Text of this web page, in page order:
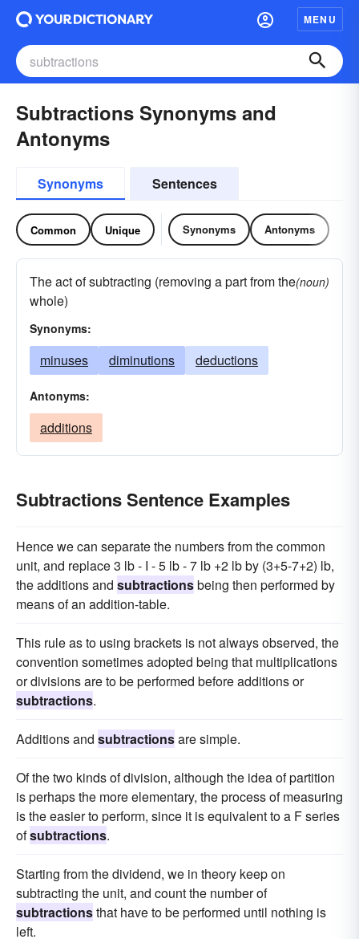
MENU
Subtractions Synonyms and
Antonyms
Synonyms Sentences
Common Unique Synonyms Antonyms
The act of subtracting (removing a part from the
whole)
(noun)
Synonyms:
minuses diminutions deductions
Antonyms:
additions
Subtractions Sentence Examples
Hence we can separate the numbers from the common
unit, and replace 3 lb - I - 5 lb - 7 lb +2 lb by (3+5-7+2) lb,
the additions and subtractionsbeing then performed by
means of an addition-table.
This rule as to using brackets is not always observed, the
convention sometimes adopted being that multiplications
or divisions are to be performed before additions or
subtractions.
Additions and subtractionsare simple.
Of the two kinds of division, although the idea of partition
is perhaps the more elementary, the process of measuring
is the easier to perform, since it is equivalent to a F series
ofsubtractions.
Starting from the dividend, we in theory keep on
subtracting the unit, and count the number of
subtractionsthat have to be performed until nothing is
left.